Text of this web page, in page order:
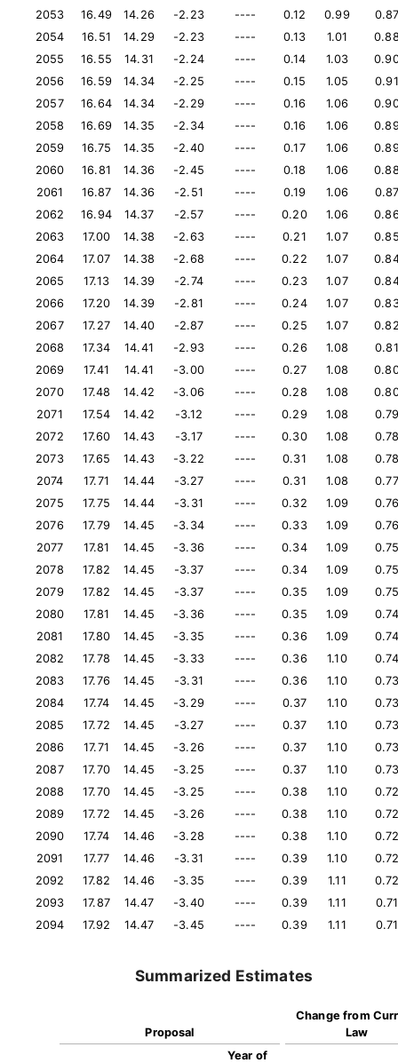
2053
16.49 14.26 -2.23 ---- 0.12 0.99
2054
16.51 14.29 -2.23 ---- 0.13 1.01
2055
16.55 14.31 -2.24 ---- 0.14 1.03
2056
16.59 14.34 -2.25 ---- 0.15 1.05
0.91
2057
16.64 14.34 -2.29 ---- 0.16 1.06
2058
16.69 14.35 -2.34 ---- 0.16 1.06
2059
16.75 14.35 -2.40 ---- 0.17 1.06
2060
16.81 14.36 -2.45 ---- 0.18 1.06
2061
16.87 14.36 -2.51 ---- 0.19 1.06
2062
16.94 14.37 -2.57 ---- 0.20 1.06
2063
17.00 14.38 -2.63 ---- 0.21 1.07
2064
17.07 14.38 -2.68 ---- 0.22 1.07
2065
17.13 14.39 -2.74 ---- 0.23 1.07
2066
17.20 14.39 -2.81 ---- 0.24 1.07
2067
17.27 14.40 -2.87 ---- 0.25 1.07
2068
17.34 14.41 -2.93 ---- 0.26 1.08
0.81
2069
17.41 14.41 -3.00 ---- 0.27 1.08
2070
17.48 14.42 -3.06 ---- 0.28 1.08
2071
17.54 14.42 -3.12 ---- 0.29 1.08
2072
17.60 14.43 -3.17 ---- 0.30 1.08
2073
17.65 14.43 -3.22 ---- 0.31 1.08
2074
17.71 14.44 -3.27 ---- 0.31 1.08
0.77
2075
17.75 14.44 -3.31 ---- 0.32 1.09
2076
17.79 14.45 -3.34 ---- 0.33 1.09
2077
17.81 14.45 -3.36 ---- 0.34 1.09
2078
17.82 14.45 -3.37 ---- 0.34 1.09
2079
17.82 14.45 -3.37 ---- 0.35 1.09
2080
17.81 14.45 -3.36 ---- 0.35 1.09
0.74
2081
17.80 14.45 -3.35 ---- 0.36 1.09
0.74
2082
17.78 14.45 -3.33 ---- 0.36 1.10
0.74
2083
17.76 14.45 -3.31 ---- 0.36 1.10
2084
17.74 14.45 -3.29 ---- 0.37 1.10
2085
17.72 14.45 -3.27 ---- 0.37 1.10
2086
17.71 14.45 -3.26 ---- 0.37 1.10
2087
17.70 14.45 -3.25 ---- 0.37 1.10
2088
17.70 14.45 -3.25 ---- 0.38 1.10
2089
17.72 14.45 -3.26 ---- 0.38 1.10
2090
17.74 14.46 -3.28 ---- 0.38 1.10
2091
17.77 14.46 -3.31 ---- 0.39 1.10
2092
17.82 14.46 -3.35 ---- 0.39 1.11
2093
17.87 14.47 -3.40 ---- 0.39 1.11
0.71
2094
17.92 14.47 -3.45 ---- 0.39 1.11 0.71
Summarized Estimates
Proposal
Change from
Law
Year of